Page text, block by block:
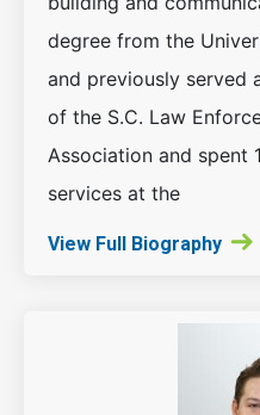
degree from the
and previously served
of the S.C. Law
Association and spent
services at the
View Full Biography